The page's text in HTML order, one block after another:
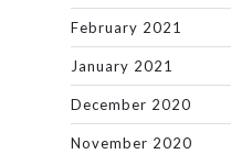
February 2021
January 2021
December 2020
November 2020